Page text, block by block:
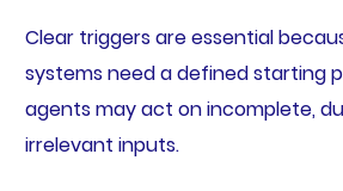
Clear triggers are essential
systems need a defined starting
agents may act on incomplete,
irrelevant inputs.